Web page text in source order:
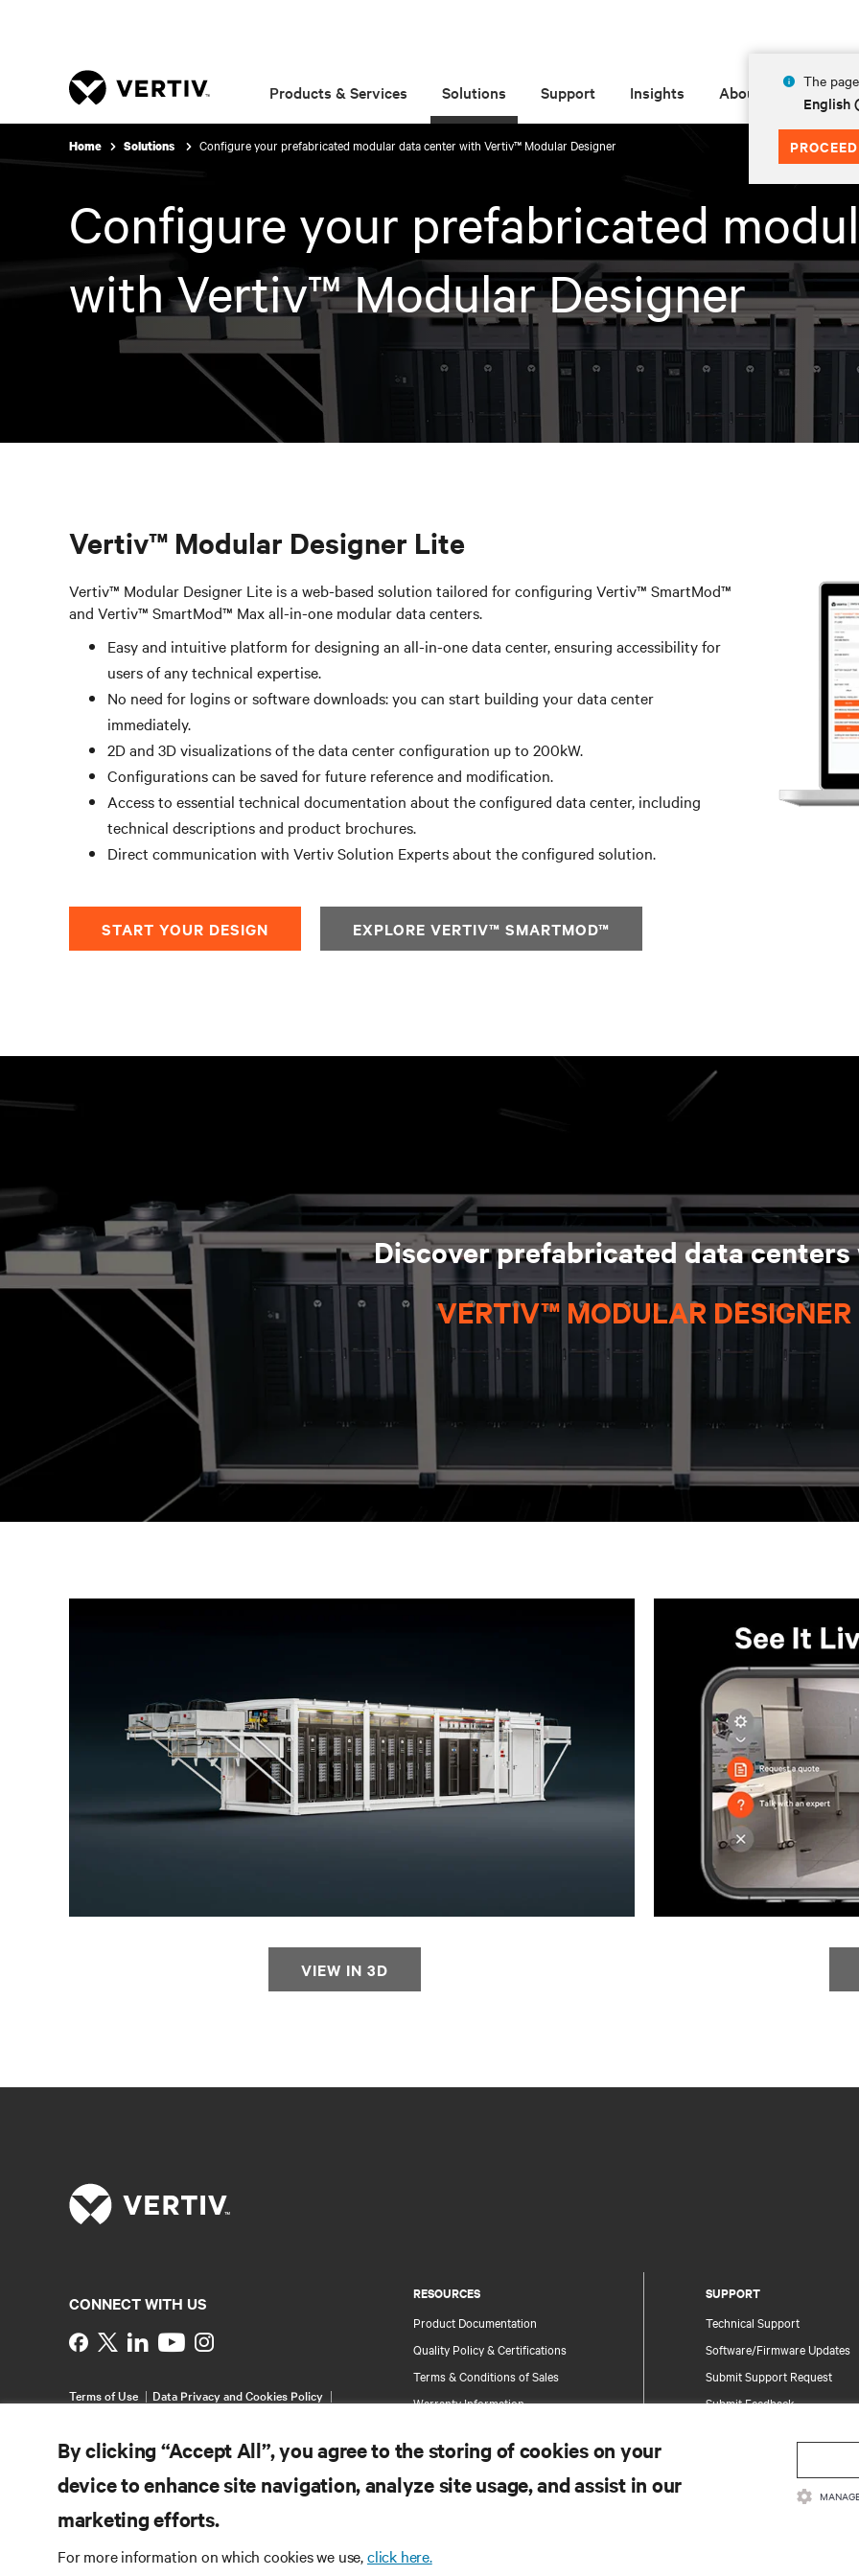
The
English
PROCEED
Products & Services Solutions Support Insights About
Home Solutions Configure your prefabricated modular data center with Vertiv™ Modular Designer​
Configure your prefabricated
with Vertiv™ Modular Designer​
Vertiv™ Modular Designer Lite​
Vertiv™ Modular Designer Lite is a web-based solution tailored for configuring Vertiv™ SmartMod™
and Vertiv™ SmartMod™ Max all-in-one modular data centers.
Easy and intuitive platform for designing an all-in-one data center, ensuring accessibility for
users of any technical expertise. ​
No need for logins or software downloads: you can start building your data center
immediately.​
2D and 3D visualizations of the data center configuration up to 200kW.
Configurations can be saved for future reference and modification.​
Access to essential technical documentation about the configured data center, including
technical descriptions and product brochures.
Direct communication with Vertiv Solution Experts about the configured solution.
START YOUR DESIGN​ EXPLORE VERTIV™ SMARTMOD™
Discover prefabricated data
VERTIV™ MODULAR DESIGNER
VIEW IN 3D
RESOURCES
Product Documentation
Quality Policy & Certifications
Terms & Conditions of Sales
Warranty Information
Site Map
SUPPORT
Technical Support
Software/Firmware Updates
Submit Support Request
Submit Feedback
Information and Product
Report a Security Concern
CONNECT WITH US
Instagram
Terms of Use
Data Privacy and Cookies Policy
©2026 Vertiv Group Corp. All rights reserved.
By clicking “Accept All”, you agree to the storing of cookies on your
device to enhance site navigation, analyze site usage, and assist in our
marketing efforts.
For more information on which cookies we use,click here.